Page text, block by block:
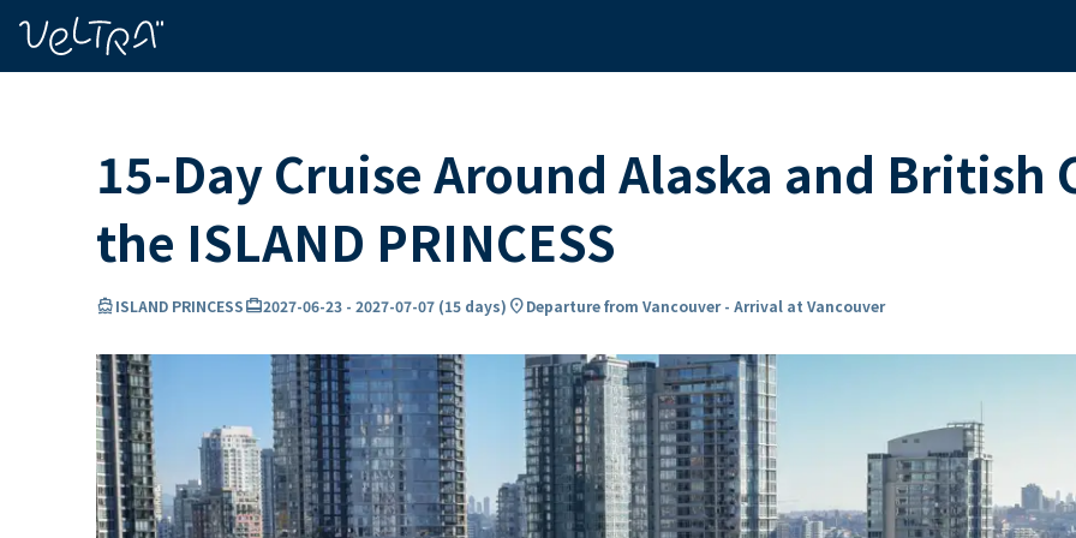
15-Day Cruise Around Alaska and British
the ISLAND PRINCESS
directions_boatISLAND PRINCESScard_travel2027-06-23 - 2027-07-07 (15 days) location_onDeparture from Vancouver - Arrival at Vancouver